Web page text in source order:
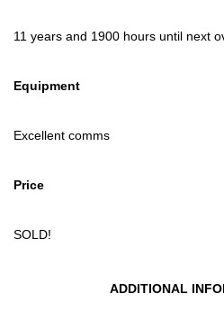
11 years and 1900 hours until next
Equipment
Excellent comms
Price
SOLD!
ADDITIONAL